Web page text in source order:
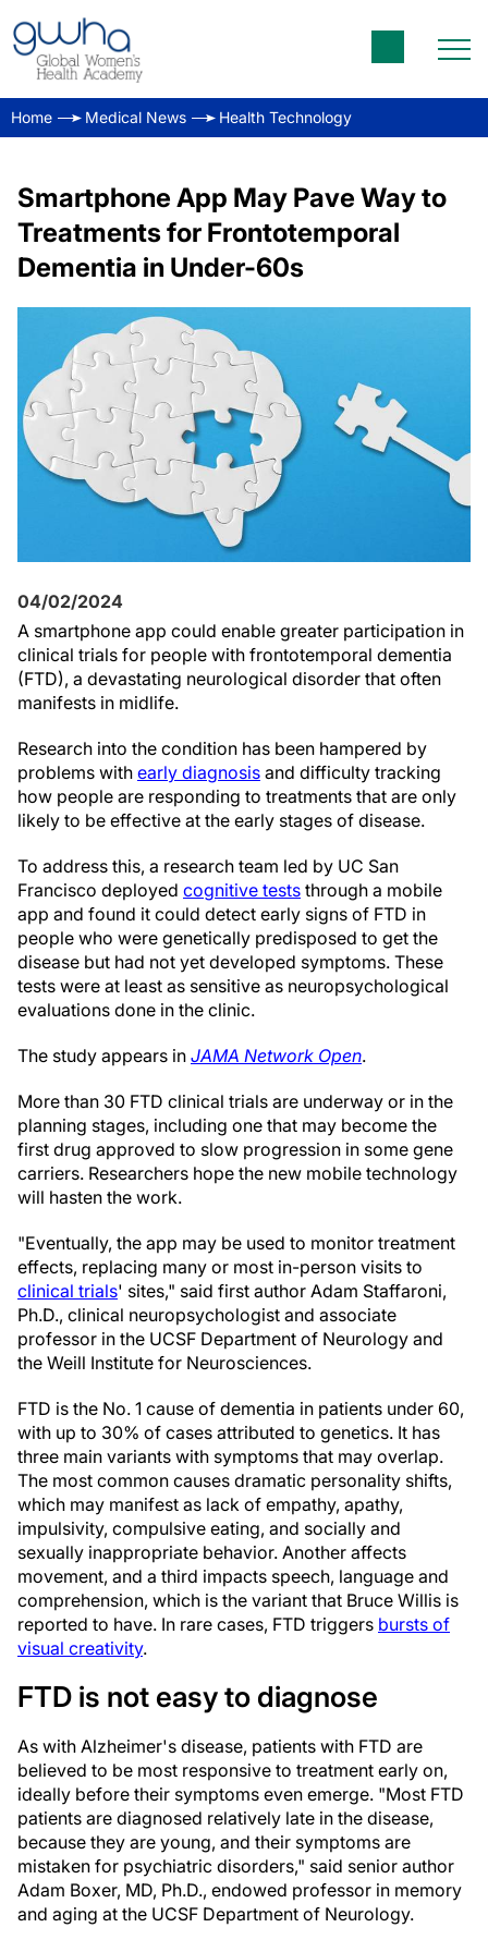
Home Medical News Health Technology
Smartphone App May Pave Way to
Treatments for Frontotemporal
Dementia in Under-60s
04/02/2024
A smartphone app could enable greater participation in
clinical trials for people with frontotemporal dementia
(FTD), a devastating neurological disorder that often
manifests in midlife.
Research into the condition has been hampered by
problems with early diagnosis and difficulty tracking
how people are responding to treatments that are only
likely to be effective at the early stages of disease.
To address this, a research team led by UC San
Francisco deployed cognitive tests through a mobile
app and found it could detect early signs of FTD in
people who were genetically predisposed to get the
disease but had not yet developed symptoms. These
tests were at least as sensitive as neuropsychological
evaluations done in the clinic.
The study appears in JAMA Network Open.
More than 30 FTD clinical trials are underway or in the
planning stages, including one that may become the
first drug approved to slow progression in some gene
carriers. Researchers hope the new mobile technology
will hasten the work.
"Eventually, the app may be used to monitor treatment
effects, replacing many or most in-person visits to
clinical trials' sites," said first author Adam Staffaroni,
Ph.D., clinical neuropsychologist and associate
professor in the UCSF Department of Neurology and
the Weill Institute for Neurosciences.
FTD is the No. 1 cause of dementia in patients under 60,
with up to 30% of cases attributed to genetics. It has
three main variants with symptoms that may overlap.
The most common causes dramatic personality shifts,
which may manifest as lack of empathy, apathy,
impulsivity, compulsive eating, and socially and
sexually inappropriate behavior. Another affects
movement, and a third impacts speech, language and
comprehension, which is the variant that Bruce Willis is
reported to have. In rare cases, FTD triggers bursts of
visual creativity.
FTD is not easy to diagnose
As with Alzheimer's disease, patients with FTD are
believed to be most responsive to treatment early on,
ideally before their symptoms even emerge. "Most FTD
patients are diagnosed relatively late in the disease,
because they are young, and their symptoms are
mistaken for psychiatric disorders," said senior author
Adam Boxer, MD, Ph.D., endowed professor in memory
and aging at the UCSF Department of Neurology.